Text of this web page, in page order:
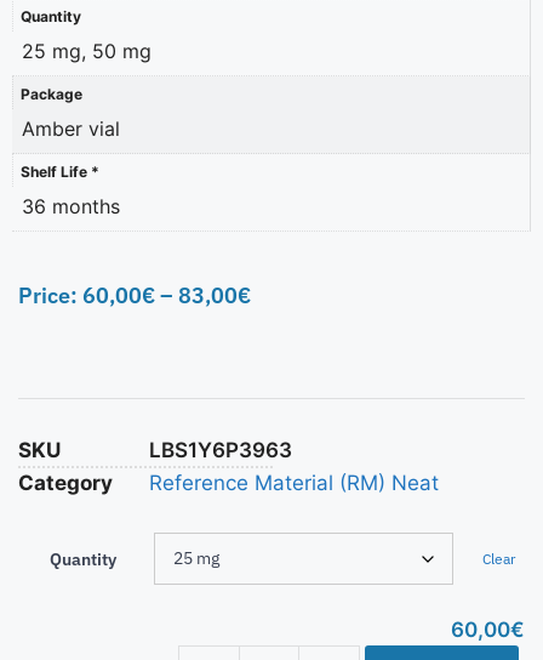
Quantity
25 mg, 50 mg
Package
Amber vial
Shelf Life *
36 months
Price: 60,00€– 83,00€
SKU
LBS1Y6P3963
Category
Reference Material (RM) Neat
Quantity Clear
60,00€